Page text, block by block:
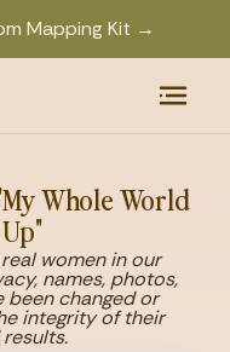
Mapping Kit →
Whole World
women in our
names, photos,
been changed or
integrity of their